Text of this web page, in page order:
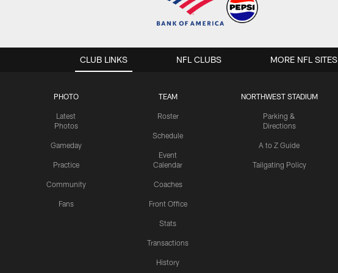
CLUB LINKS
PHOTO
Latest
Photos
Gameday
Practice
Community
Fans
TEAM
Roster
Schedule
Event
Calendar
Coaches
Front Office
Stats
Transactions
History
NORTHWEST STADIUM
Parking &
Directions
A to Z Guide
Tailgating Policy
NFL CLUBS MORE NFL SITES